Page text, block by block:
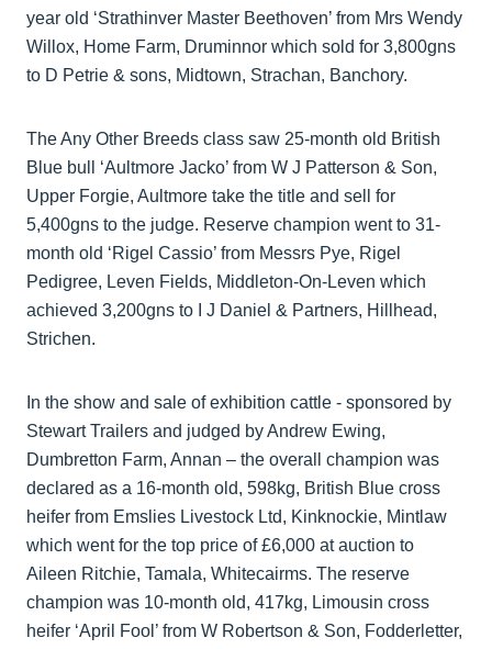
year old ‘Strathinver Master Beethoven’ from Mrs Wendy
Willox, Home Farm, Druminnor which sold for 3,800gns
to D Petrie & sons, Midtown, Strachan, Banchory.
The Any Other Breeds class saw 25-month old British
Blue bull ‘Aultmore Jacko’ from W J Patterson & Son,
Upper Forgie, Aultmore take the title and sell for
5,400gns to the judge. Reserve champion went to 31-
month old ‘Rigel Cassio’ from Messrs Pye, Rigel
Pedigree, Leven Fields, Middleton-On-Leven which
achieved 3,200gns to I J Daniel & Partners, Hillhead,
Strichen.
In the show and sale of exhibition cattle - sponsored by
Stewart Trailers and judged by Andrew Ewing,
Dumbretton Farm, Annan – the overall champion was
declared as a 16-month old, 598kg, British Blue cross
heifer from Emslies Livestock Ltd, Kinknockie, Mintlaw
which went for the top price of £6,000 at auction to
Aileen Ritchie, Tamala, Whitecairms. The reserve
champion was 10-month old, 417kg, Limousin cross
heifer ‘April Fool’ from W Robertson & Son, Fodderletter,